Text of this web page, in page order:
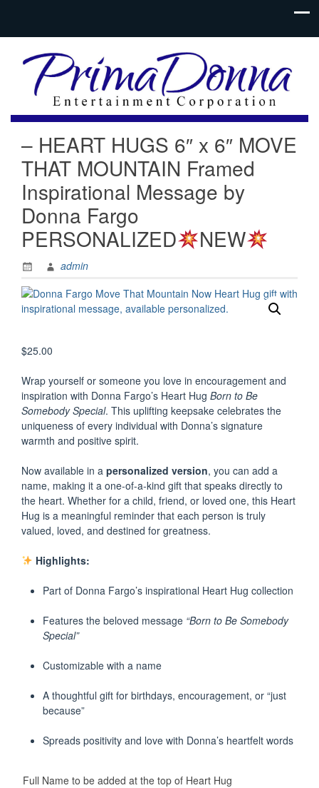
– HEART HUGS 6″ x 6″ MOVE
THAT MOUNTAIN Framed
Inspirational Message by
Donna Fargo
PERSONALIZED
NEW
admin
$25.00
Wrap yourself or someone you love in encouragement and
inspiration with Donna Fargo’s Heart Hug Born to Be
Somebody Special. This uplifting keepsake celebrates the
uniqueness of every individual with Donna’s signature
warmth and positive spirit.
Now available in a personalized version, you can add a
name, making it a one-of-a-kind gift that speaks directly to
the heart. Whether for a child, friend, or loved one, this Heart
Hug is a meaningful reminder that each person is truly
valued, loved, and destined for greatness.
Highlights:
Part of Donna Fargo’s inspirational Heart Hug collection
Features the beloved message “Born to Be Somebody
Special”
Customizable with a name
A thoughtful gift for birthdays, encouragement, or “just
because”
Spreads positivity and love with Donna’s heartfelt words
Full Name to be added at the top of Heart Hug